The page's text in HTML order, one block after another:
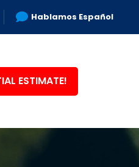
Hablamos Español
ESTIMATE!